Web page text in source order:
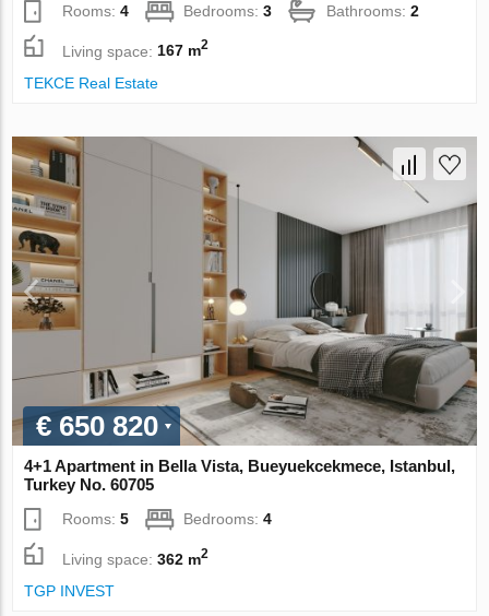
Rooms:4 Bedrooms:3 Bathrooms:2
Living space: 167 m2
TEKCE Real Estate
€ 650 820
4+1 Apartment in Bella Vista, Bueyuekcekmece, Istanbul,
Turkey No. 60705
Rooms:5 Bedrooms:4
Living space:362 m2
TGP INVEST